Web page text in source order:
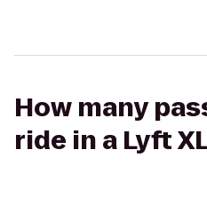
How many
ride in a Lyft